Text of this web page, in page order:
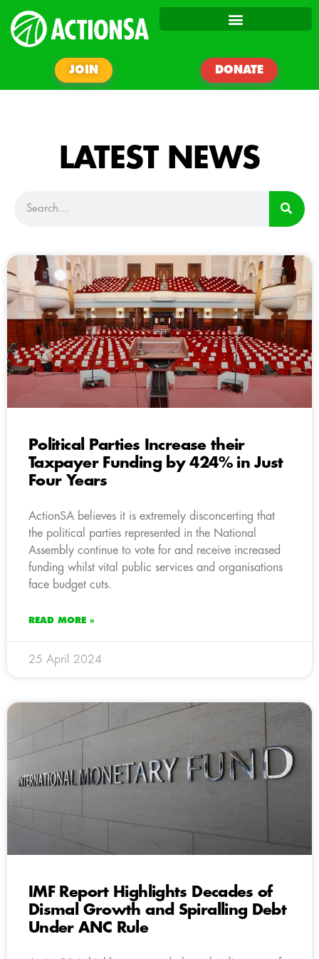
JOIN DONATE
LATEST NEWS
Political Parties Increase their
Taxpayer Funding by 424% in Just
Four Years
ActionSA believes it is extremely disconcerting that
the political parties represented in the National
Assembly continue to vote for and receive increased
funding whilst vital public services and organisations
face budget cuts.
READ MORE »
25 April 2024
IMF Report Highlights Decades of
Dismal Growth and Spiralling Debt
Under ANC Rule